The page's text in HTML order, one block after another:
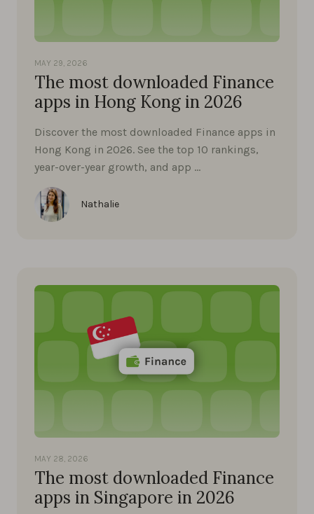
MAY 29, 2026
The most downloaded Finance
apps in Hong Kong in 2026
Discover the most downloaded Finance apps in
Hong Kong in 2026. See the top 10 rankings,
year-over-year growth, and app …
Nathalie
MAY 28, 2026
The most downloaded Finance
apps in Singapore in 2026